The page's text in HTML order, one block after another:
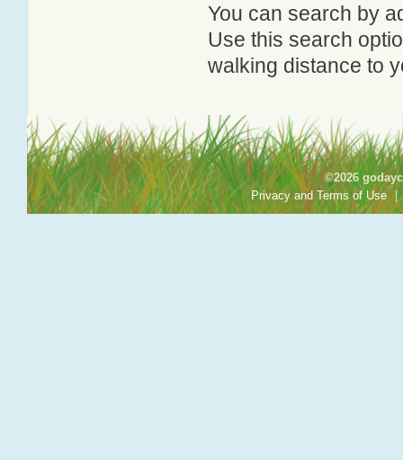
You can search by
Use this search
walking distance to
©2026
Privacy and Terms of Use |